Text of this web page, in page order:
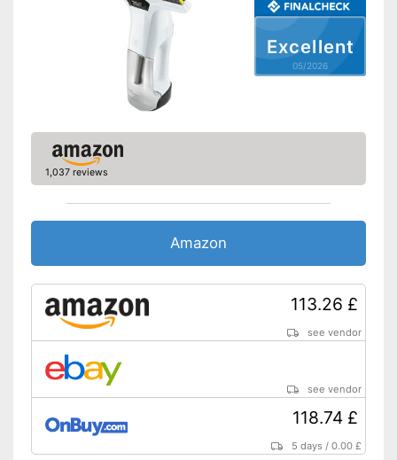
4,9 x 11 x 12,8 in
Disadvantages
Excellent
05/2026
1,037 reviews
Amazon
113.26 £
see vendor
see vendor
118.74 £
5 days /0.00 £